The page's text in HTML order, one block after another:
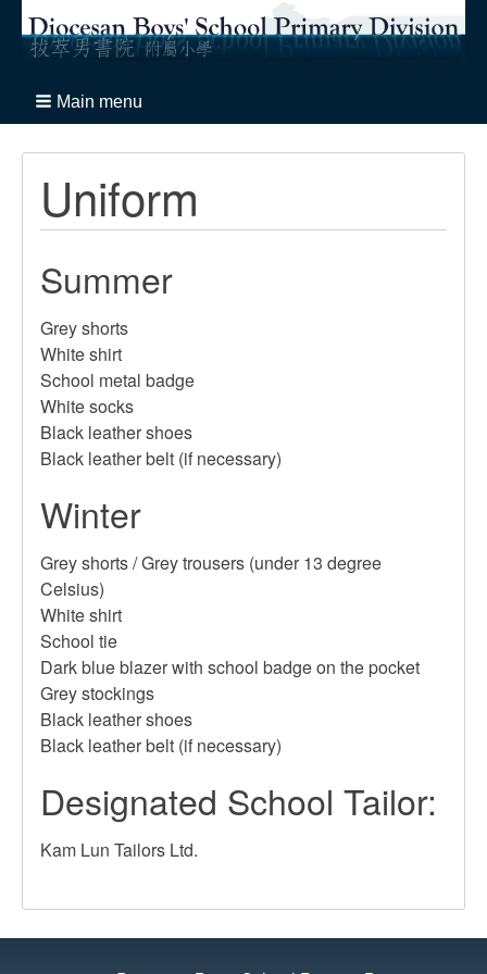
Main menu
Uniform
Summer
Grey shorts
White shirt
School metal badge
White socks
Black leather shoes
Black leather belt (if necessary)
Winter
Grey shorts / Grey trousers (under 13 degree
Celsius)
White shirt
School tie
Dark blue blazer with school badge on the pocket
Grey stockings
Black leather shoes
Black leather belt (if necessary)
Designated School Tailor:
Kam Lun Tailors Ltd.